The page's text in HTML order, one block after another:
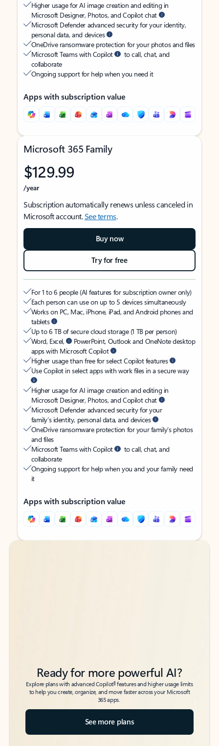
Higher usage for AI image creation and editing in
Microsoft Designer, Photos, and Copilot chat
Microsoft Defender advanced security for your identity,
personal data, and devices
OneDrive ransomware protection for your photos and files
Microsoft Teams with Copilot
to call, chat, and
collaborate
Ongoing support for help when you need it
Apps with subscription value
Microsoft 365 Family
$129.99
/year
Subscription automatically renews unless canceled in
Microsoft account.See terms.
Buy now
Try for free
For 1 to 6 people (AI features for subscription owner only)
Each person can use on up to 5 devices simultaneously
Works on PC, Mac, iPhone, iPad, and Android phones and
tablets
Up to 6 TB of secure cloud storage (1 TB per person)
Word, Excel,
PowerPoint, Outlook and OneNote desktop
apps with Microsoft Copilot
Higher usage than free for select Copilot features
Use Copilot in select apps with work files in a secure way
Higher usage for AI image creation and editing in
Microsoft Designer, Photos, and Copilot chat
Microsoft Defender advanced security for your
family’s identity, personal data, and devices
OneDrive ransomware protection for your family’s photos
and files
Microsoft Teams with Copilot
to call, chat, and
collaborate
Ongoing support for help when you and your family need
it
Apps with subscription value
Back to tabs
Back to tabs
Ready for more powerful AI?
Explore plans with advanced Copilot6features and higher usage limits
to help you create, organize, and move faster across your Microsoft
365 apps.
See more plans